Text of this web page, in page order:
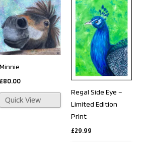
Minnie
£80.00
Quick View
Regal Side Eye –
Limited Edition
Print
£29.99